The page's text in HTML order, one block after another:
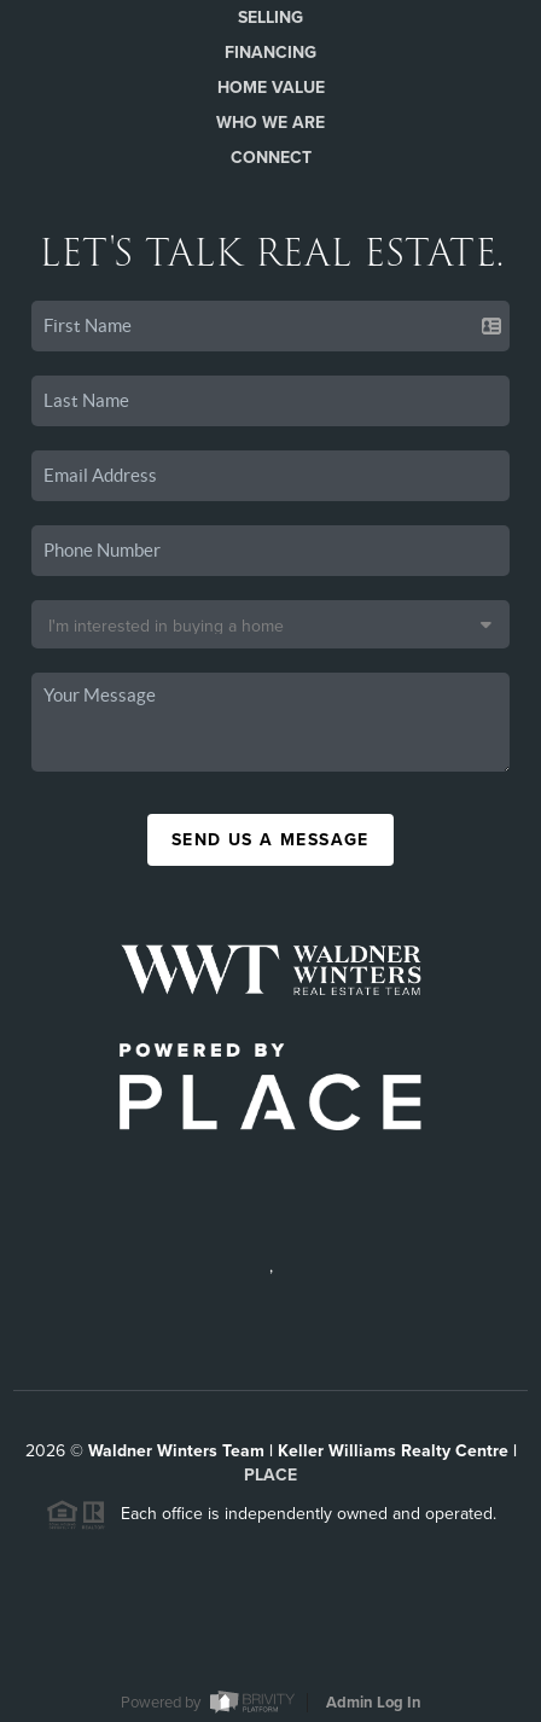
SELLING
FINANCING
HOME VALUE
WHO WE ARE
CONNECT
LET'S TALK REAL ESTATE.
SEND US A MESSAGE
,
2026© Waldner Winters Team | Keller Williams Realty Centre |
PLACE
Each office is independently owned and operated.
Powered by Admin Log In